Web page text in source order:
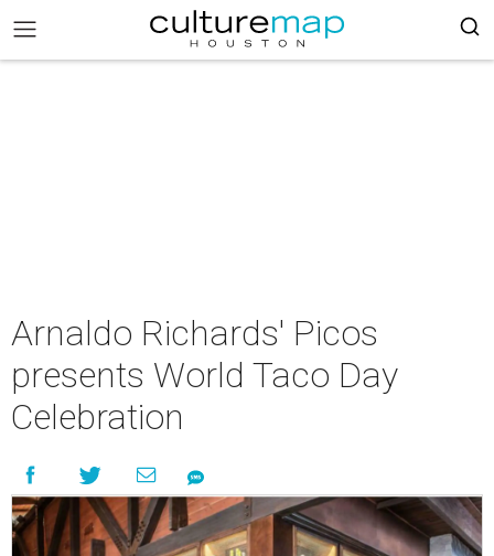
Arnaldo Richards' Picos
presents World Taco Day
Celebration